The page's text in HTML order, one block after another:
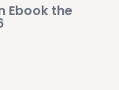
Ebook the